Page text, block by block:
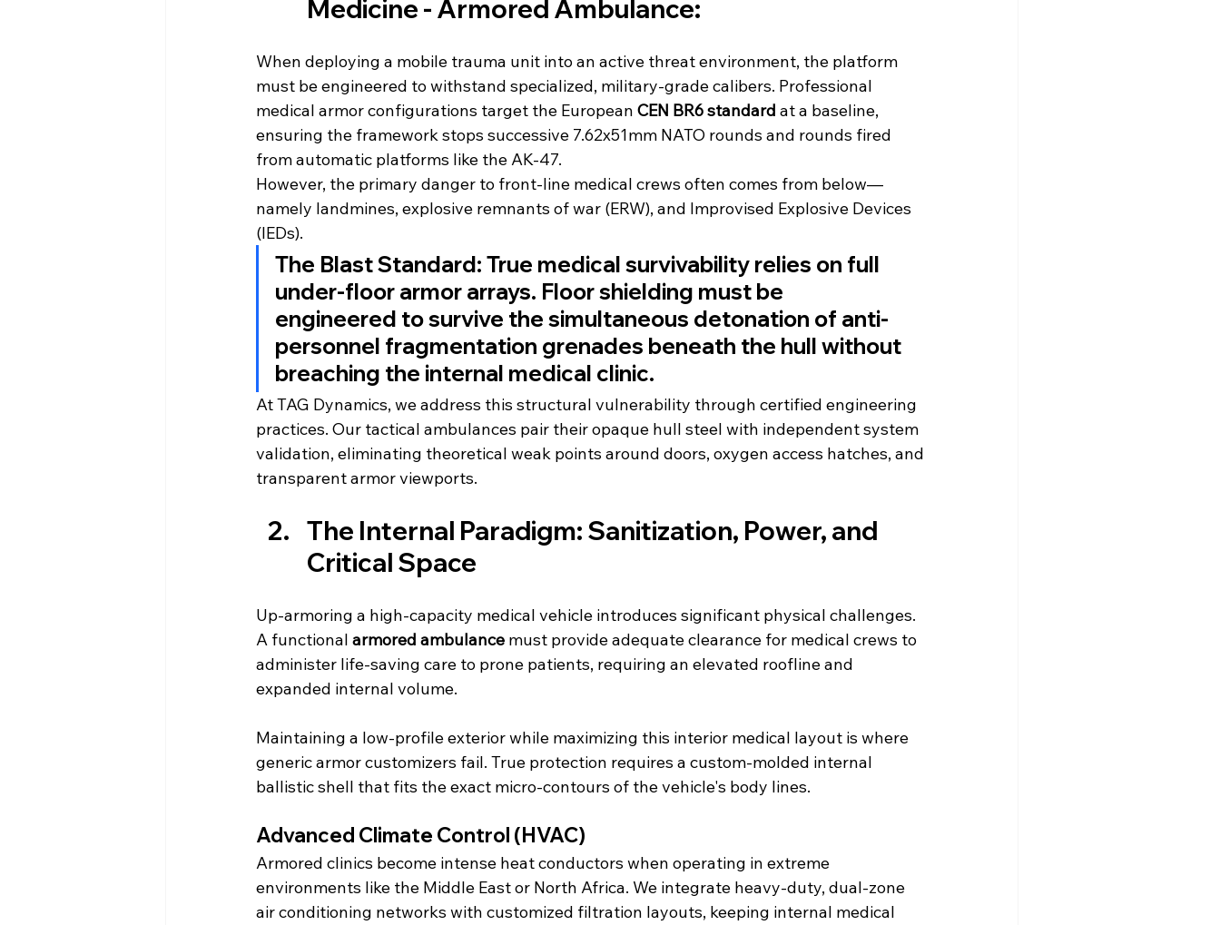
Medicine - Armored Ambulance:
When deploying a mobile trauma unit into an active threat environment, the platform
must be engineered to withstand specialized, military-grade calibers. Professional
medical armor configurations target the European CEN BR6 standard at a baseline,
ensuring the framework stops successive 7.62x51mm NATO rounds and rounds fired
from automatic platforms like the AK-47.
However, the primary danger to front-line medical crews often comes from below—
namely landmines, explosive remnants of war (ERW), and Improvised Explosive Devices
(IEDs).
The Blast Standard: True medical survivability relies on full
under-floor armor arrays. Floor shielding must be
engineered to survive the simultaneous detonation of anti-
personnel fragmentation grenades beneath the hull without
breaching the internal medical clinic.
At TAG Dynamics, we address this structural vulnerability through certified engineering
practices. Our tactical ambulances pair their opaque hull steel with independent system
validation, eliminating theoretical weak points around doors, oxygen access hatches, and
transparent armor viewports.
The Internal Paradigm: Sanitization, Power, and
Critical Space
Up-armoring a high-capacity medical vehicle introduces significant physical challenges.
A functional armored ambulance must provide adequate clearance for medical crews to
administer life-saving care to prone patients, requiring an elevated roofline and
expanded internal volume.
Maintaining a low-profile exterior while maximizing this interior medical layout is where
generic armor customizers fail. True protection requires a custom-molded internal
ballistic shell that fits the exact micro-contours of the vehicle's body lines.
Advanced Climate Control (HVAC)
Armored clinics become intense heat conductors when operating in extreme
environments like the Middle East or North Africa. We integrate heavy-duty, dual-zone
air conditioning networks with customized filtration layouts, keeping internal medical